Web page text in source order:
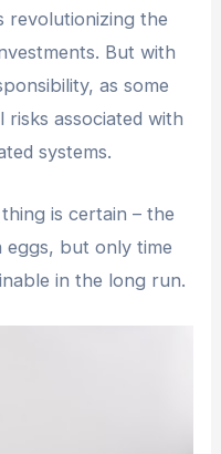
revolutionizing the
But with
as some
associated with
systems.
is certain – the
eggs, but only time
in the long run.